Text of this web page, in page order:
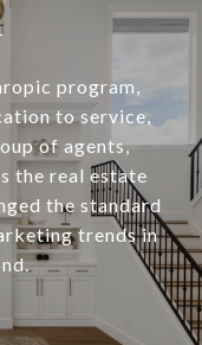
program,
to service,
of agents,
the real estate
the standard
trends in